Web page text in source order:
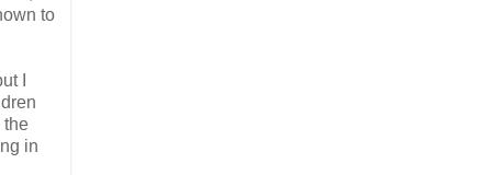
to
I
the
in